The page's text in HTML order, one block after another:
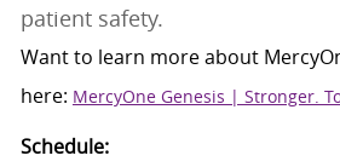
patient safety.
Want to learn more about
here: MercyOne Genesis | Stronger.
Schedule: